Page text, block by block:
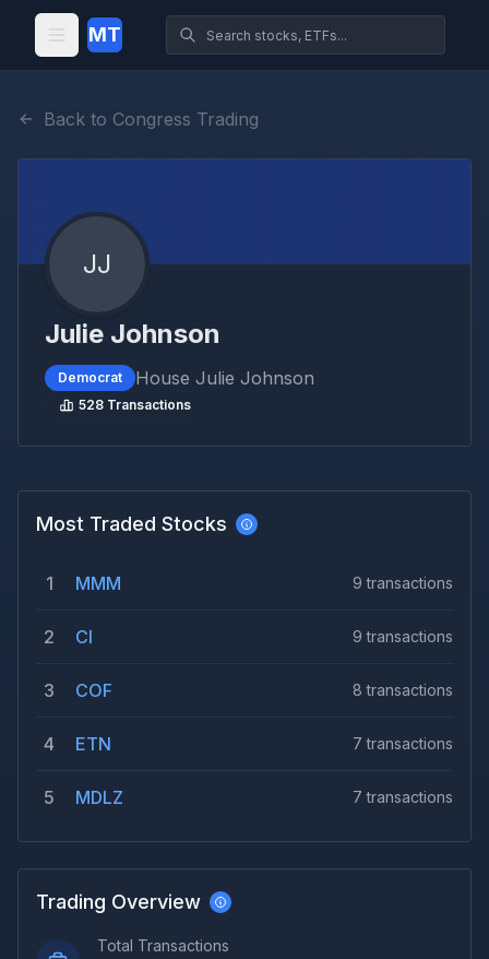
MT
Back to Congress Trading
JJ
Julie Johnson
Democrat House Julie Johnson
528 Transactions
Most Traded Stocks
1 MMM 9 transactions
2 CI 9 transactions
3 COF 8 transactions
4 ETN 7 transactions
5 MDLZ 7 transactions
Trading Overview
Total Transactions